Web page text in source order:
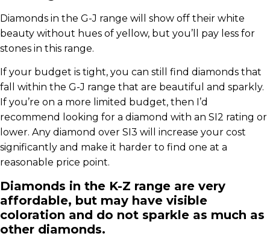
Diamonds in the G-J range will show off their white
beauty without hues of yellow, but you’ll pay less for
stones in this range.
If your budget is tight, you can still find diamonds that
fall within the G-J range that are beautiful and sparkly.
If you’re on a more limited budget, then I’d
recommend looking for a diamond with an SI2 rating or
lower. Any diamond over SI3 will increase your cost
significantly and make it harder to find one at a
reasonable price point.
Diamonds in the K-Z range are very
affordable, but may have visible
coloration and do not sparkle as much as
other diamonds.